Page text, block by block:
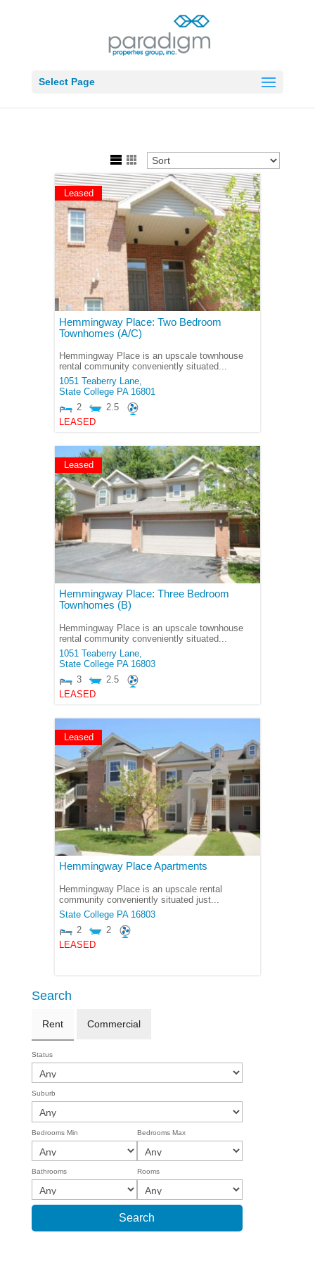
Select Page
Leased
Hemmingway Place: Two Bedroom
Townhomes (A/C)
Hemmingway Place is an upscale townhouse
rental community conveniently situated...
1051 Teaberry Lane,
State College PA 16801
2
2.5
LEASED
Leased
Hemmingway Place: Three Bedroom
Townhomes (B)
Hemmingway Place is an upscale townhouse
rental community conveniently situated...
1051 Teaberry Lane,
State College PA 16803
3
2.5
LEASED
Leased
Hemmingway Place Apartments
Hemmingway Place is an upscale rental
community conveniently situated just...
State College PA 16803
2
2
LEASED
Search
Rent Commercial
Status
Suburb
Bedrooms Min Bedrooms Max
Bathrooms Rooms